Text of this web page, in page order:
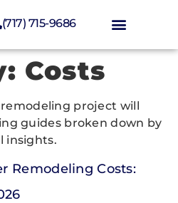
(717) 715-9686
Costs
project will
guides broken down by
insights.
Remodeling Costs: